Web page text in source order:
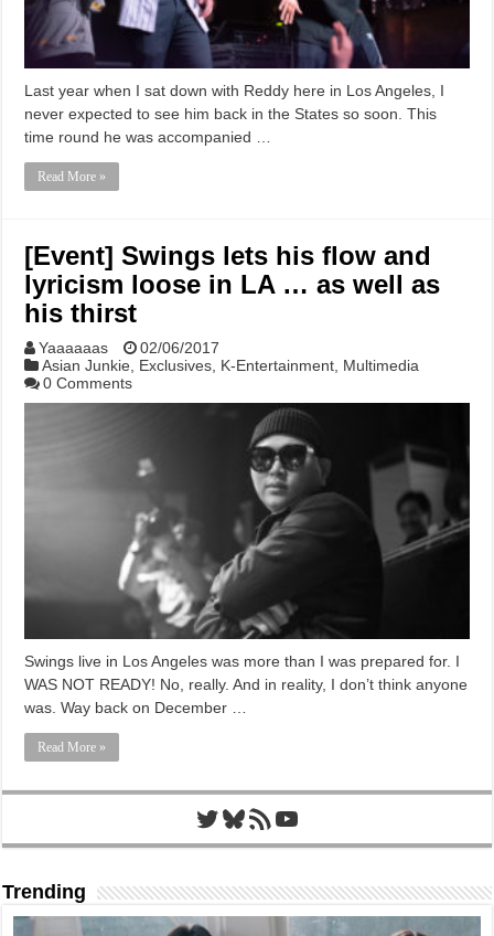
Last year when I sat down with Reddy here in Los Angeles, I
never expected to see him back in the States so soon. This
time round he was accompanied …
Read More »
[Event] Swings lets his flow and
lyricism loose in LA … as well as
his thirst
Yaaaaaas
02/06/2017
Asian Junkie Exclusives K-Entertainment Multimedia
0 Comments
Swings live in Los Angeles was more than I was prepared for. I
WAS NOT READY! No, really. And in reality, I don’t think anyone
was. Way back on December …
Read More »
Twitter
Bluesky
RSS FeedYouTube
Trending